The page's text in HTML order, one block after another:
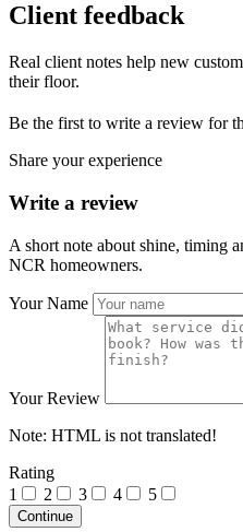
Client feedback
Real client notes help new
their floor.
Be the first to write a review for
Share your experience
Write a review
A short note about shine, timing
NCR homeowners.
Your Name
Your Review
Note: HTML is not translated!
Rating
1
2 3 4 5
Continue